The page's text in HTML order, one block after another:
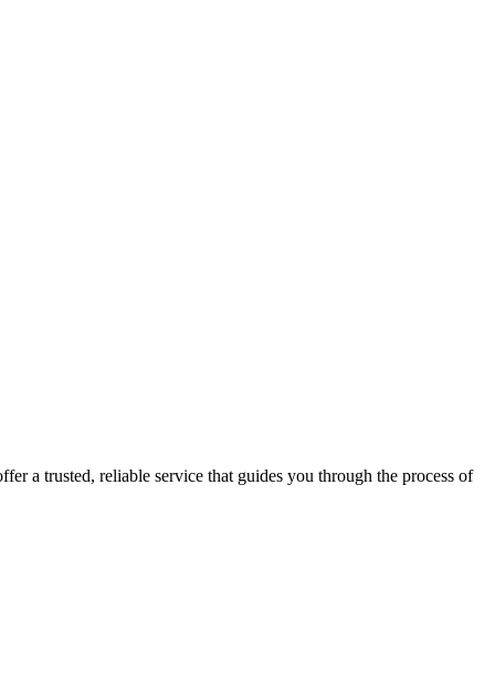
a trusted, reliable service that guides you through the process of